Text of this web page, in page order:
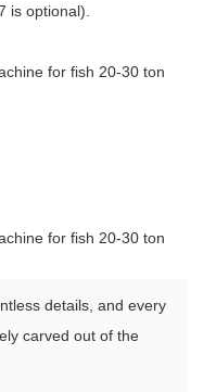
is optional).
details, and every
carved out of the